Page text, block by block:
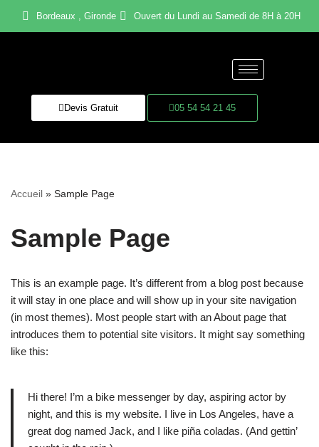
Bordeaux , Gironde Ouvert du Lundi au Samedi de 8H à 20H
Devis Gratuit 05 54 54 21 45
Accueil » Sample Page
Sample Page
This is an example page. It’s different from a blog post because
it will stay in one place and will show up in your site navigation
(in most themes). Most people start with an About page that
introduces them to potential site visitors. It might say something
like this:
Hi there! I’m a bike messenger by day, aspiring actor by
night, and this is my website. I live in Los Angeles, have a
great dog named Jack, and I like piña coladas. (And gettin’